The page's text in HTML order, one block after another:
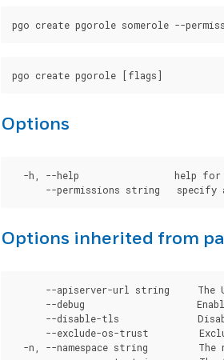
Options
-h, --help                 help
Options inherited from
--apiserver-url string
--debug
--disable-tls
--exclude-os-trust
-n, --namespace string         The